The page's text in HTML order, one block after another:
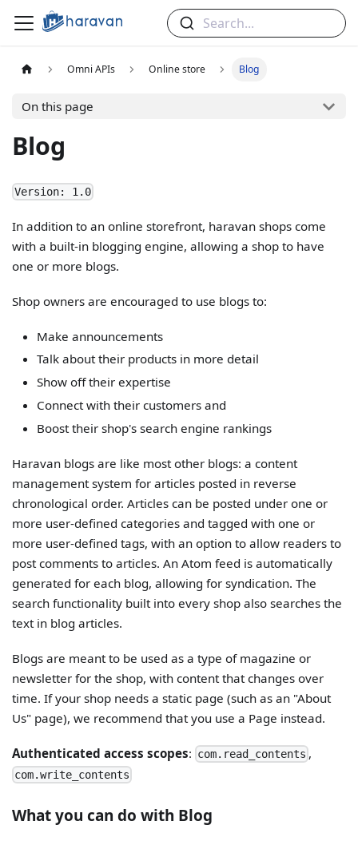
Search...
Omni APIs Online store Blog
On this page
Blog
Version: 1.0
In addition to an online storefront, haravan shops come
with a built-in blogging engine, allowing a shop to have
one or more blogs.
Shop owners are encouraged to use blogs to:
Make announcements
Talk about their products in more detail
Show off their expertise
Connect with their customers and
Boost their shop's search engine rankings
Haravan blogs are like most other blogs: a content
management system for articles posted in reverse
chronological order. Articles can be posted under one or
more user-defined categories and tagged with one or
more user-defined tags, with an option to allow readers to
post comments to articles. An Atom feed is automatically
generated for each blog, allowing for syndication. The
search functionality built into every shop also searches the
text in blog articles.
Blogs are meant to be used as a type of magazine or
newsletter for the shop, with content that changes over
time. If your shop needs a static page (such as an "About
Us" page), we recommend that you use a Page instead.
Authenticated access scopes: com.read_contents ,
com.write_contents
What you can do with Blog